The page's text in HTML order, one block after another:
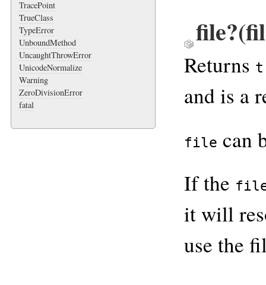
TracePoint
TrueClass
TypeError
UnboundMethod
UncaughtThrowError
UnicodeNormalize
Warning
ZeroDivisionError
fatal
Returns
and is a
file can
If the
it will
use the